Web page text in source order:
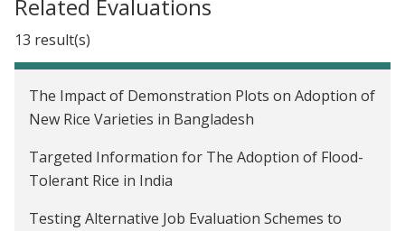
Related Evaluations
13 result(s)
The Impact of Demonstration Plots on Adoption of
New Rice Varieties in Bangladesh
Targeted Information for The Adoption of Flood-
Tolerant Rice in India
Testing Alternative Job Evaluation Schemes to